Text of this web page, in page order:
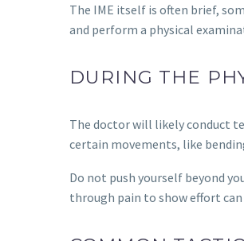
The IME itself is often brief,
and perform a physical
DURING THE
The doctor will likely conduct
certain movements, like
Do not push yourself beyond
through pain to show effort